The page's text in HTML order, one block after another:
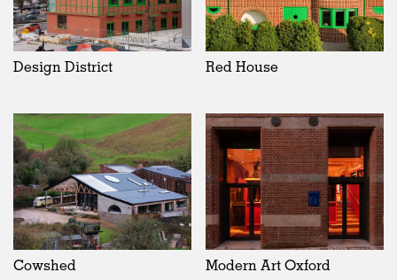
Design District Red House
Cowshed Modern Art Oxford